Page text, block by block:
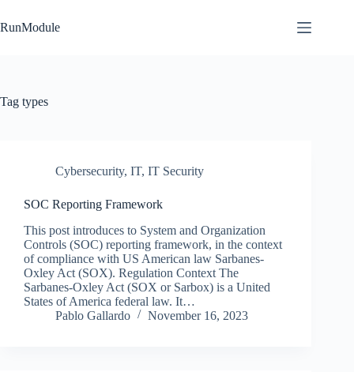
to
content
RunModule
Tag types
Cybersecurity, IT, IT Security
SOC Reporting Framework
This post introduces to System and Organization
Controls (SOC) reporting framework, in the context
of compliance with US American law Sarbanes-
Oxley Act (SOX). Regulation Context The
Sarbanes-Oxley Act (SOX or Sarbox) is a United
States of America federal law. It…
Pablo Gallardo
November 16, 2023